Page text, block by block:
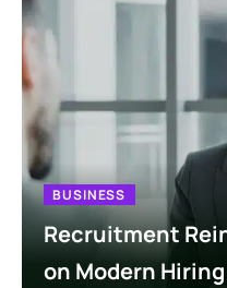
BUSINESS
Recruitment
on Modern Hiring